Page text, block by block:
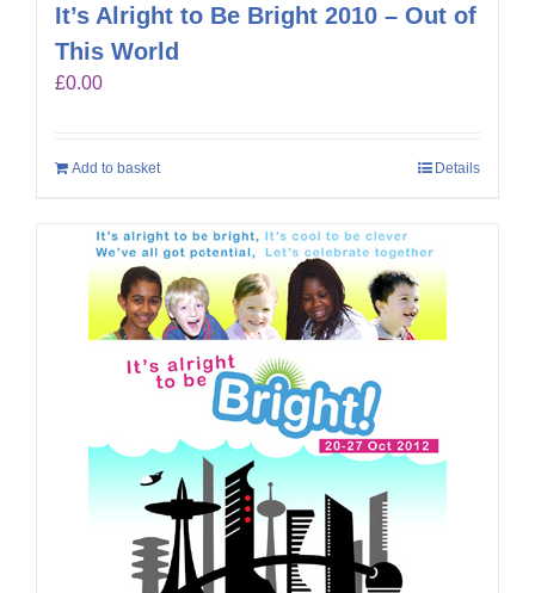
It’s Alright to Be Bright 2010 – Out of
This World
£0.00
Add to basket Details